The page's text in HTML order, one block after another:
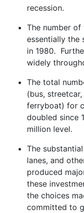
recession.
The number
essentially the
in 1980.
widely
The total
(bus,
ferryboat) for
doubled since
million level.
The
lanes, and
produced
these
the choices
committed to